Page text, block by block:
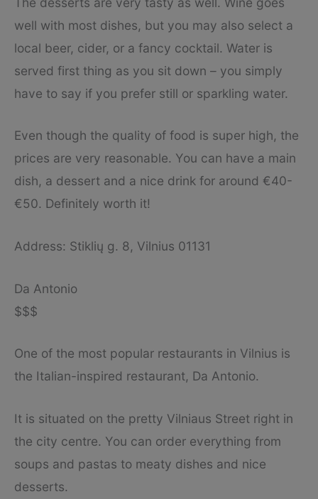
well with most dishes, but you may also select a
local beer, cider, or a fancy cocktail. Water is
served first thing as you sit down – you simply
have to say if you prefer still or sparkling water.
Even though the quality of food is super high, the
prices are very reasonable. You can have a main
dish, a dessert and a nice drink for around €40-
€50. Definitely worth it!
Address: Stiklių g. 8, Vilnius 01131
Da Antonio
$$$
One of the most popular restaurants in Vilnius is
the Italian-inspired restaurant, Da Antonio.
It is situated on the pretty Vilniaus Street right in
the city centre. You can order everything from
soups and pastas to meaty dishes and nice
desserts.